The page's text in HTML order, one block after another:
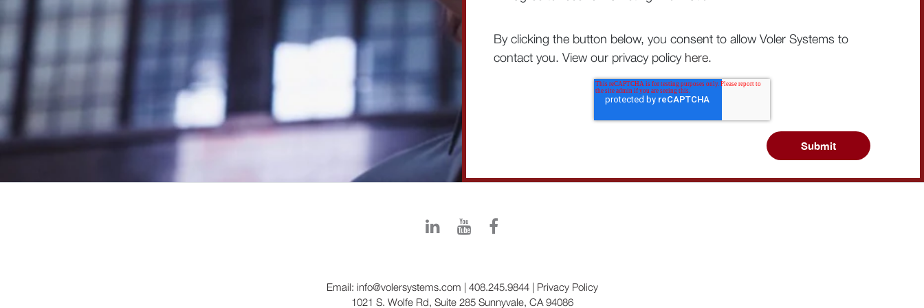
By clicking the button below, you consent to allow Voler Systems to
contact you. View our privacy policy here.
Email: info@volersystems.com | 408.245.9844| Privacy Policy
1021 S. Wolfe Rd, Suite 285 Sunnyvale, CA 94086